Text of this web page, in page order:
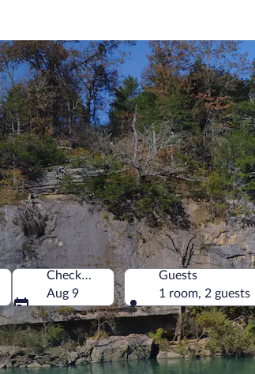
Check-out
Aug 9
Guests
1 room, 2 guests